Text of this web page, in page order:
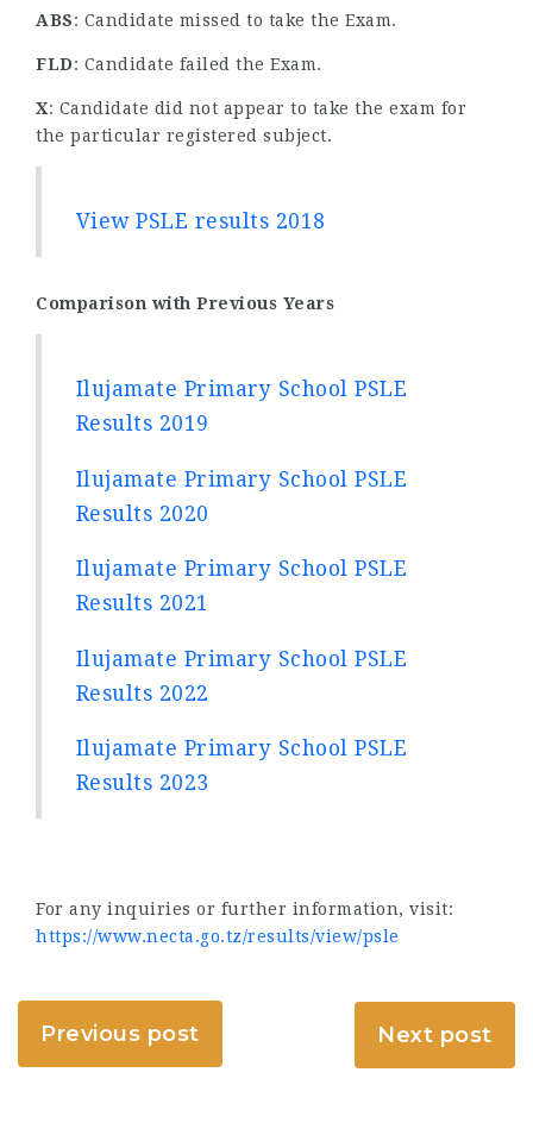
ABS: Candidate missed to take the Exam.
FLD: Candidate failed the Exam.
X: Candidate did not appear to take the exam for
the particular registered subject.
View PSLE results 2018
Comparison with Previous Years
Ilujamate Primary School PSLE
Results 2019
Ilujamate Primary School PSLE
Results 2020
Ilujamate Primary School PSLE
Results 2021
Ilujamate Primary School PSLE
Results 2022
Ilujamate Primary School PSLE
Results 2023
For any inquiries or further information, visit:
https://www.necta.go.tz/results/view/psle
Previous post Next post